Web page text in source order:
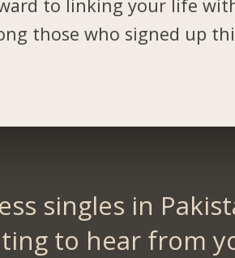
to linking your life
those who signed up
singles in
to hear from